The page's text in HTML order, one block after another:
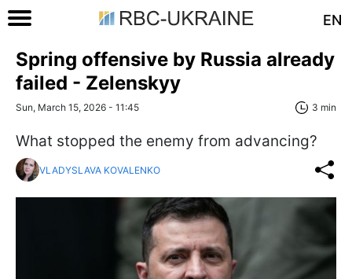
EN
Spring offensive by Russia already
failed - Zelenskyy
Sun, March 15, 2026 - 11:45 3 min
What stopped the enemy from advancing?
VLADYSLAVA KOVALENKO